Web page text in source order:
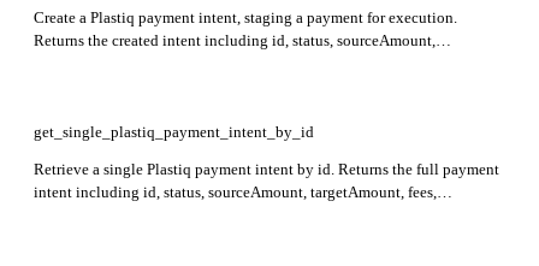
Create a Plastiq payment intent, staging a payment for execution.
Returns the created intent including id, status, sourceAmount,
get_single_plastiq_payment_intent_by_id
Retrieve a single Plastiq payment intent by id. Returns the full payment
intent including id, status, sourceAmount, targetAmount, fees,